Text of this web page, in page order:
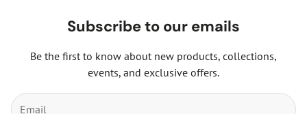
Subscribe to our emails
Be the first to know about new products, collections,
events, and exclusive offers.